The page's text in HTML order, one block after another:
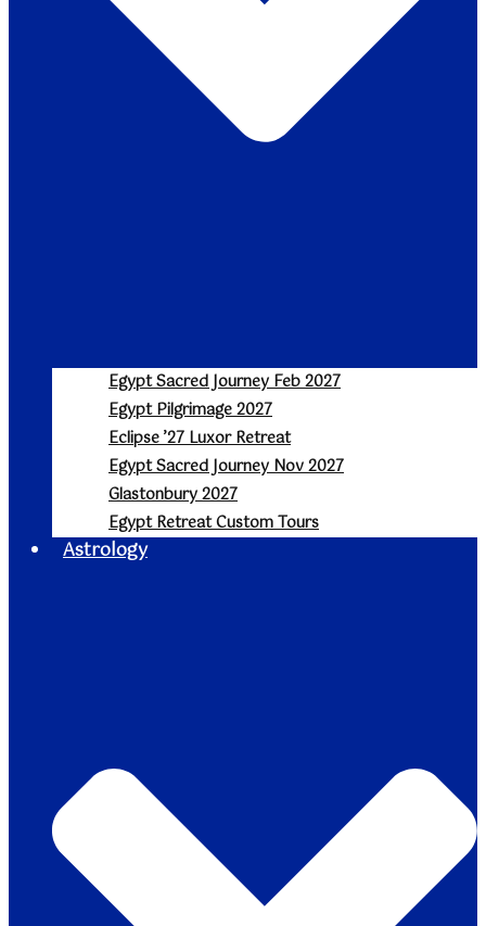
Egypt Sacred Journey Feb 2027
Egypt Pilgrimage 2027
Eclipse ’27 Luxor Retreat
Egypt Sacred Journey Nov 2027
Glastonbury 2027
Egypt Retreat Custom Tours
Astrology